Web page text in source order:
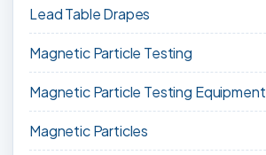
Lead Table Drapes
Magnetic Particle Testing
Magnetic Particle Testing Equipment
Magnetic Particles